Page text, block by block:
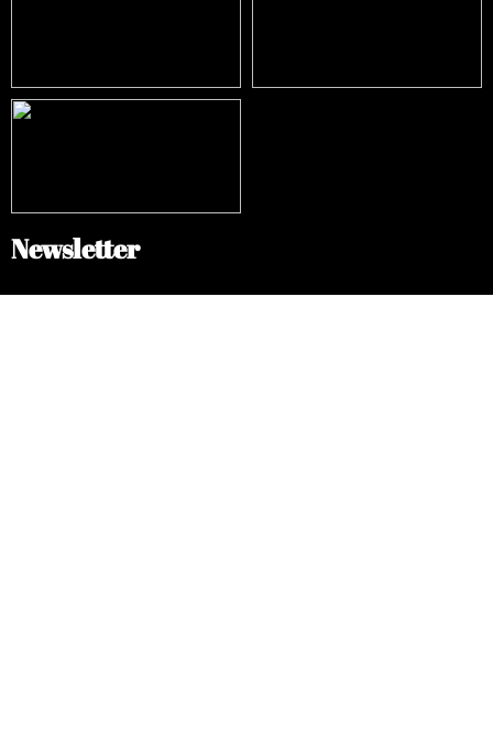
Newsletter